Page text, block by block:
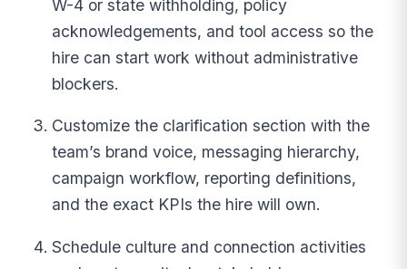
W-4 or state withholding, policy
acknowledgements, and tool access so the
hire can start work without administrative
blockers.
Customize the clarification section with the
team’s brand voice, messaging hierarchy,
campaign workflow, reporting definitions,
and the exact KPIs the hire will own.
Schedule culture and connection activities